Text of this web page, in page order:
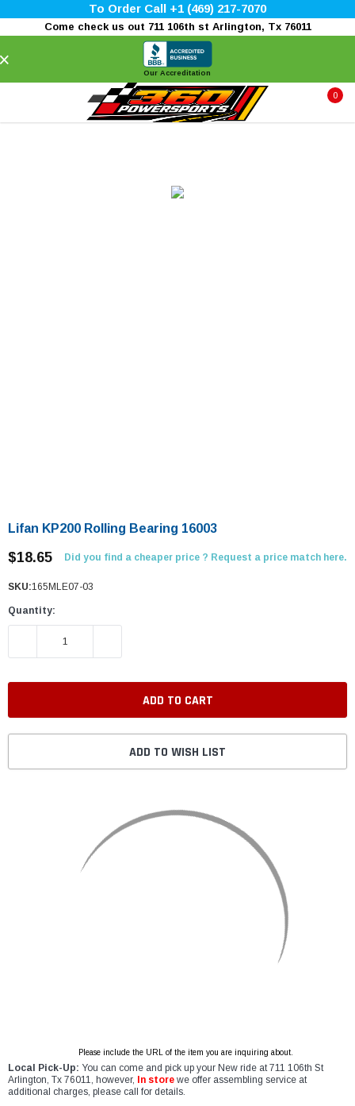
To Order Call +1 (469) 217-7070
Come check us out 711 106th st Arlington, Tx 76011
Our Accreditation
0
Lifan KP200 Rolling Bearing 16003
$18.65 Did you find a cheaper price ? Request a price match here.
SKU:165MLE07-03
Quantity:
DECREASE QUANTITY:
ADD TO WISH LIST
Please include the URL of the item you are inquiring about.
Local Pick-Up: You can come and pick up your New ride at 711 106th St
Arlington, Tx 76011, however,
In store we offer assembling service at
additional charges, please call for details.